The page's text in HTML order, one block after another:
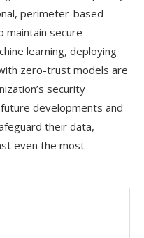
perimeter-based
maintain secure
learning, deploying
zero-trust models are
security
developments and
their data,
even the most